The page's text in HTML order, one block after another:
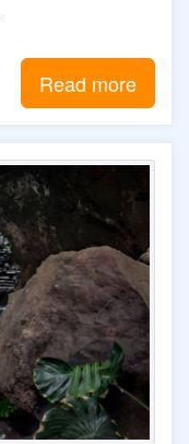
Read more